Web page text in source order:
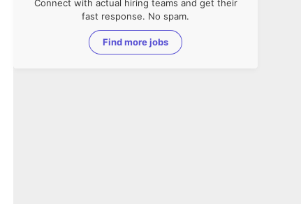
Connect with actual hiring teams and get their
fast response. No spam.
Find more jobs